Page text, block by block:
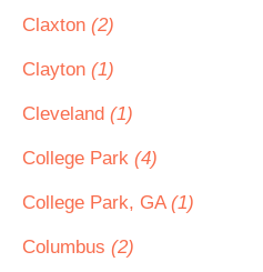
Claxton (2)
Clayton (1)
Cleveland (1)
College Park (4)
College Park, GA (1)
Columbus (2)